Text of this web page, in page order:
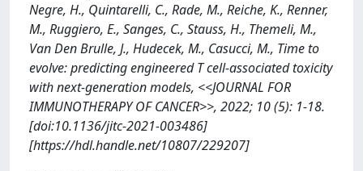
Negre, H., Quintarelli, C., Rade, M., Reiche, K., Renner,
M., Ruggiero, E., Sanges, C., Stauss, H., Themeli, M.,
Van Den Brulle, J., Hudecek, M., Casucci, M., Time to
evolve: predicting engineered T cell-associated toxicity
with next-generation models, <<JOURNAL FOR
IMMUNOTHERAPY OF CANCER>>, 2022; 10 (5): 1-18.
[doi:10.1136/jitc-2021-003486]
[https://hdl.handle.net/10807/229207]